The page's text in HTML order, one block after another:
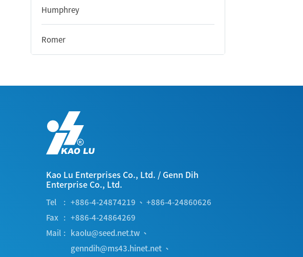
Humphrey
Romer
Kao Lu Enterprises Co., Ltd. / Genn Dih
Enterprise Co., Ltd.
Tel +886-4-24874219 、 +886-4-24860626
Fax
+886-4-24864269
Mail
kaolu@seed.net.tw 、
genndih@ms43.hinet.net 、